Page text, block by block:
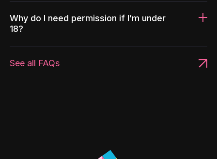
Why do I need permission if I’m under
18?
See all FAQs